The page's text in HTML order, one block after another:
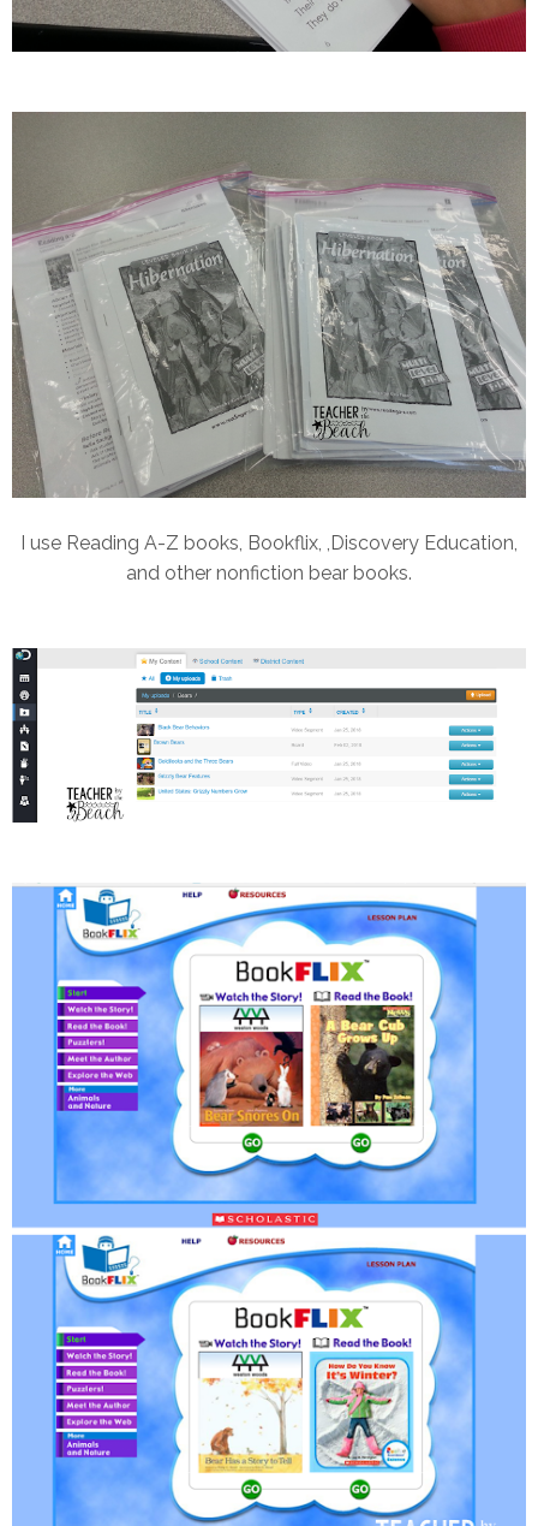
I use Reading A-Z books, Bookflix, ,Discovery Education,
and other nonfiction bear books.